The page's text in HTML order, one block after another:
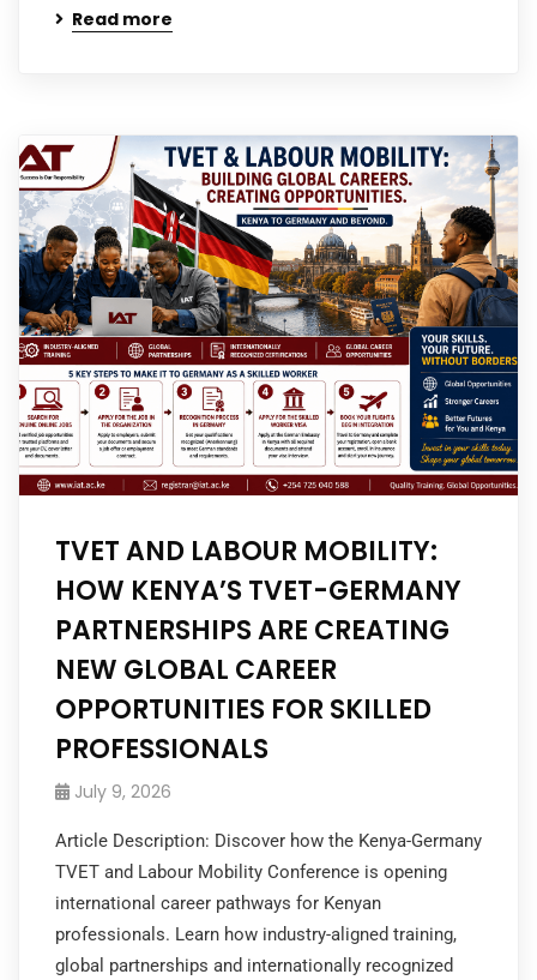
Read more
TVET AND LABOUR MOBILITY:
HOW KENYA’S TVET-GERMANY
PARTNERSHIPS ARE CREATING
NEW GLOBAL CAREER
OPPORTUNITIES FOR SKILLED
PROFESSIONALS
July 9, 2026
Article Description: Discover how the Kenya-Germany
TVET and Labour Mobility Conference is opening
international career pathways for Kenyan
professionals. Learn how industry-aligned training,
global partnerships and internationally recognized